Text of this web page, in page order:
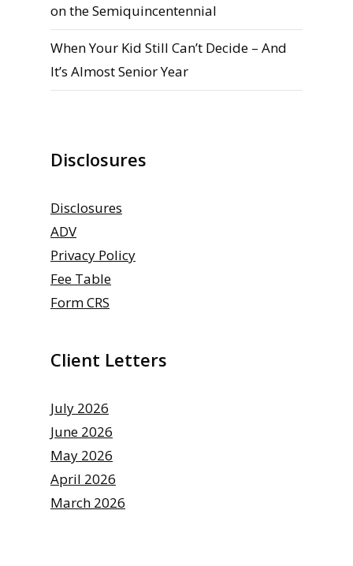
on the Semiquincentennial
When Your Kid Still Can’t Decide – And
It’s Almost Senior Year
Disclosures
Disclosures
ADV
Privacy Policy
Fee Table
Form CRS
Client Letters
July 2026
June 2026
May 2026
April 2026
March 2026